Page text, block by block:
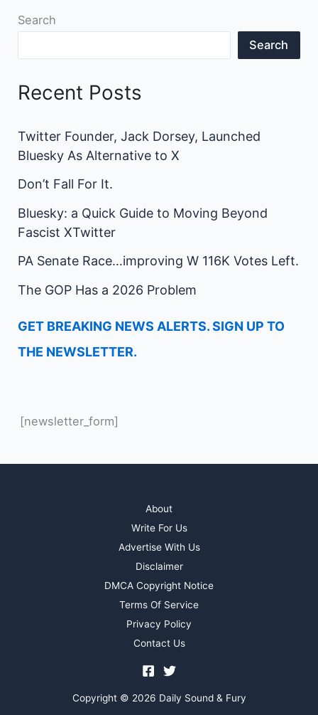
Search
Search
Recent Posts
Twitter Founder, Jack Dorsey, Launched
Bluesky As Alternative to X
Don’t Fall For It.
Bluesky: a Quick Guide to Moving Beyond
Fascist XTwitter
PA Senate Race…improving W 116K Votes Left.
The GOP Has a 2026 Problem
GET BREAKING NEWS ALERTS. SIGN UP TO
THE NEWSLETTER.
[newsletter_form]
About
Write For Us
Advertise With Us
Disclaimer
DMCA Copyright Notice
Terms Of Service
Privacy Policy
Contact Us
Copyright © 2026 Daily Sound & Fury